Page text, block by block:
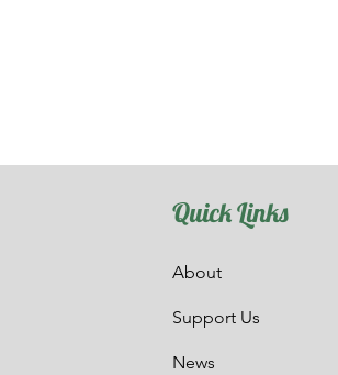
Quick Links
About
Support Us
News